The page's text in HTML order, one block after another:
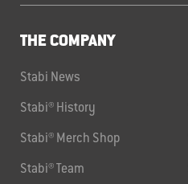
THE COMPANY
Stabi News
Stabi® History
Stabi® Merch Shop
Stabi® Team